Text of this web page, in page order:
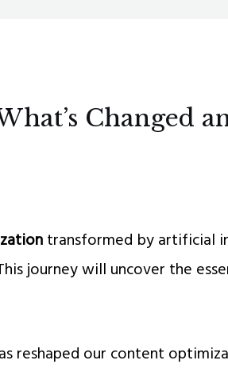
Changed
transformed by artificial
journey will uncover the
reshaped our content